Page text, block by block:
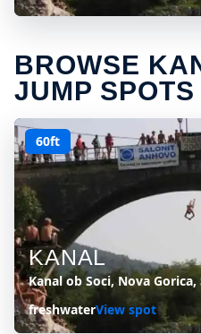
BROWSE
JUMP SPOTS
60ft
KANAL
Kanal ob Soci, Nova Gorica,
freshwaterView spot